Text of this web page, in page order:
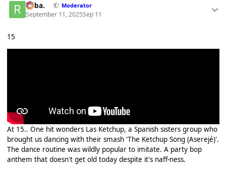
Roba. Moderator
September 11, 2025Sep 11
15
At 15.. One hit wonders Las Ketchup, a Spanish sisters group who
brought us dancing with their smash 'The Ketchup Song (Aserejé)'.
The dance routine was wildly popular to imitate. A party bop
anthem that doesn't get old today despite it's naff-ness.